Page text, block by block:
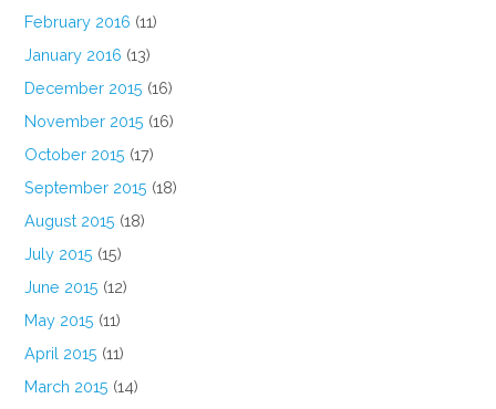
February 2016 (11)
January 2016 (13)
December 2015 (16)
November 2015 (16)
October 2015 (17)
September 2015 (18)
August 2015 (18)
July 2015 (15)
June 2015 (12)
May 2015 (11)
April 2015 (11)
March 2015 (14)